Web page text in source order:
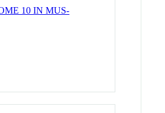
10 IN MUS-